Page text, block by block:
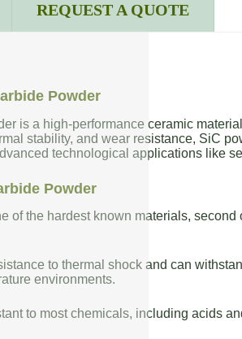
REQUEST A QUOTE
Powder
is a high-performance ceramic
stability, and wear resistance, SiC
technological applications like
Powder
of the hardest known materials,
to thermal shock and can
environments.
to most chemicals, including acids